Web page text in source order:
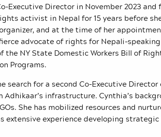
Director in November 2023 and
activist in Nepal for 15 years before
and at the time of her
advocate of rights for Nepali-
NY State Domestic Workers Bill of
Programs.
search for a second Co-Executive Director
infrastructure. Cynthia’s
She has mobilized resources and
extensive experience developing strategic